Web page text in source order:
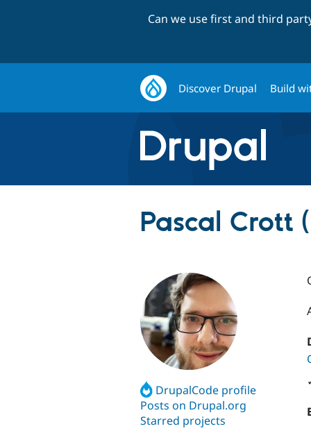
Can we use first and third
Discover Drupal Build
Pascal Crott
DrupalCode profile
Posts on Drupal.org
Starred projects